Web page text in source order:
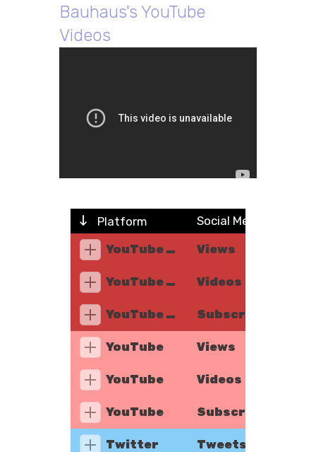
Bauhaus's YouTube
Videos
Platform
Social Metric
YouTube Music
Views
YouTube Music Videos
YouTube Music Subscribers
YouTube Views
YouTube Videos
YouTube Subscribers
Twitter Tweets